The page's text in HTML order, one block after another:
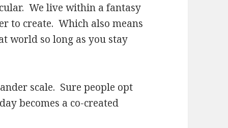
We live within a fantasy
to create. Which also means
world so long as you stay
scale. Sure people opt
becomes a co-created